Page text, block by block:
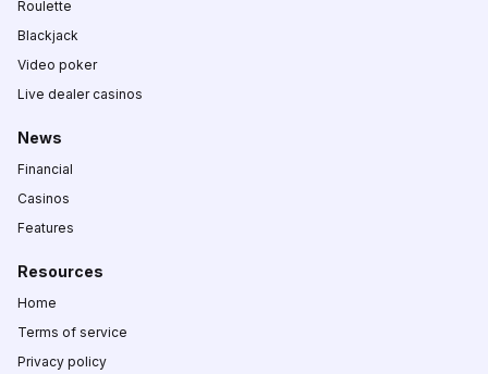
Roulette
Blackjack
Video poker
Live dealer casinos
News
Financial
Casinos
Features
Resources
Home
Terms of service
Privacy policy